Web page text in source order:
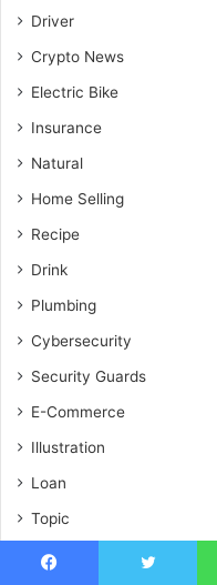
Driver
Crypto News
Electric Bike
Insurance
Natural
Home Selling
Recipe
Drink
Plumbing
Cybersecurity
Security Guards
E-Commerce
Illustration
Loan
Topic
Restoration